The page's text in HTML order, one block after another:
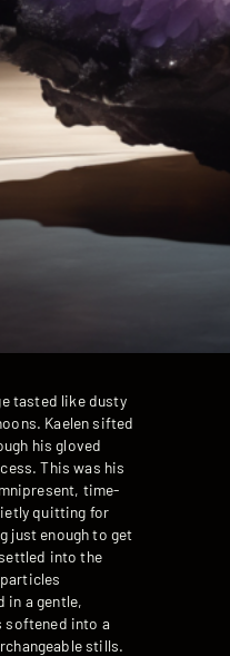
tasted like dusty
Kaelen sifted
his gloved
This was his
time-
quitting for
just enough to get
into the
in a gentle,
softened into a
stills.